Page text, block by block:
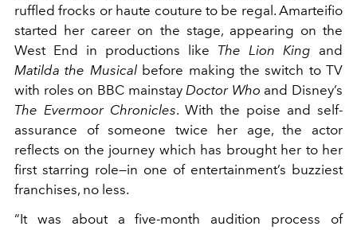
ruffled frocks or haute couture to be regal. Amarteifio
started her career on the stage, appearing on the
West End in productions like The Lion King and
Matilda the Musical before making the switch to TV
with roles on BBC mainstayDoctor Who and Disney’s
The Evermoor Chronicles. With the poise and self-
assurance of someone twice her age, the actor
reflects on the journey which has brought her to her
first starring role—in one of entertainment’s buzziest
franchises, no less.
“It was about a five-month audition process of